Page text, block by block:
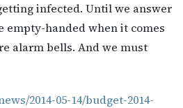
infected. Until we answer
empty-handed when it comes
alarm bells. And we must
2014-05-14/budget-2014-